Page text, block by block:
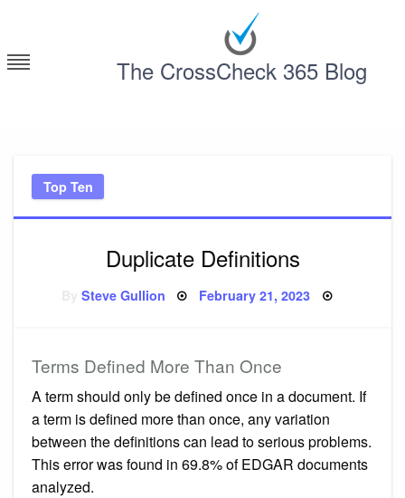
content
The CrossCheck 365 Blog
Top Ten
Duplicate Definitions
Steve Gullion Posted
February 21, 2023
Terms Defined More Than Once
A term should only be defined once in a document. If
a term is defined more than once, any variation
between the definitions can lead to serious problems.
This error was found in 69.8% of EDGAR documents
analyzed.